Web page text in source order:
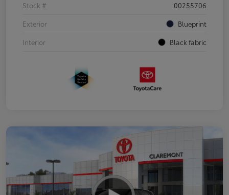
Stock #
00255706
Exterior
Blueprint
Interior
Black fabric